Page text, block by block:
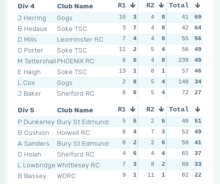
Div 4
Club Name
J Herring
Gogs
B Hedaux
Soke TSC
D Mills
Leominster RC
D Porter
Soke TSC
M Tattershall PHOENIX RC
E Haigh
Soke TSC
L Cox
Gogs
J Baker
Shelford RC
R1 R2 R3
10 3 4 8 4
3
7 4 8 6
7
4 4 8 5
11
2 5 4 6
6
6 4 8 6
13
1 8 1 5
2
8 5 4 7
6
6 5 4 8
Total
41
69
42
64
55
56
56
49
239
49
57
46
148
34
72
27
Div 5
Club Name
P Dunkerley Bury St Edmunds
B Cushion
Holwell RC
A Sanders
Bury St Edmunds
D Holah
Shelford RC
L Lowbridge Whittlesey RC
B Bassey
WDRC
R1 R2 R3
5 5 2 6 1
6
4 7 3 4
8
2 2 6 8
4
6 4 4 9
7
3 8 2 7
9
1 11 1 7
Total
48
51
52
49
59
41
65
37
69
33
82
22